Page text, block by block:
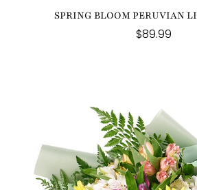
SPRING BLOOM PERUVIAN
$89.99